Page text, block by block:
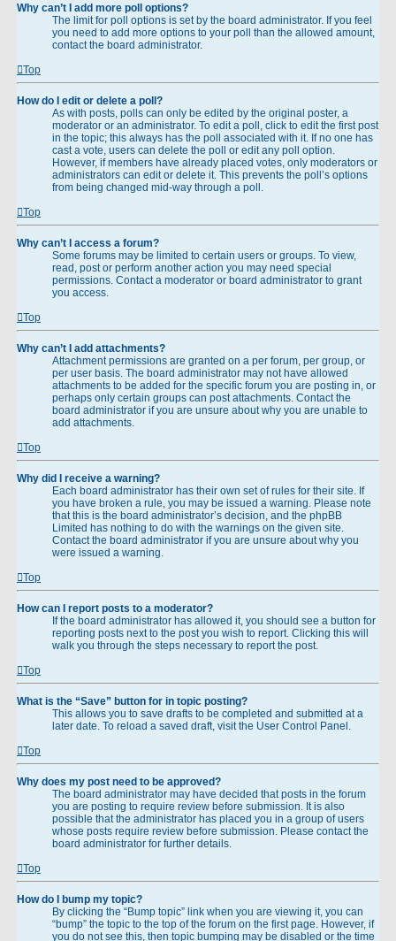
Why can’t I add more poll options?
The limit for poll options is set by the board administrator. If you feel
you need to add more options to your poll than the allowed amount,
contact the board administrator.
Top
How do I edit or delete a poll?
As with posts, polls can only be edited by the original poster, a
moderator or an administrator. To edit a poll, click to edit the first post
in the topic; this always has the poll associated with it. If no one has
cast a vote, users can delete the poll or edit any poll option.
However, if members have already placed votes, only moderators or
administrators can edit or delete it. This prevents the poll’s options
from being changed mid-way through a poll.
Top
Why can’t I access a forum?
Some forums may be limited to certain users or groups. To view,
read, post or perform another action you may need special
permissions. Contact a moderator or board administrator to grant
you access.
Top
Why can’t I add attachments?
Attachment permissions are granted on a per forum, per group, or
per user basis. The board administrator may not have allowed
attachments to be added for the specific forum you are posting in, or
perhaps only certain groups can post attachments. Contact the
board administrator if you are unsure about why you are unable to
add attachments.
Top
Why did I receive a warning?
Each board administrator has their own set of rules for their site. If
you have broken a rule, you may be issued a warning. Please note
that this is the board administrator’s decision, and the phpBB
Limited has nothing to do with the warnings on the given site.
Contact the board administrator if you are unsure about why you
were issued a warning.
Top
How can I report posts to a moderator?
If the board administrator has allowed it, you should see a button for
reporting posts next to the post you wish to report. Clicking this will
walk you through the steps necessary to report the post.
Top
What is the “Save” button for in topic posting?
This allows you to save drafts to be completed and submitted at a
later date. To reload a saved draft, visit the User Control Panel.
Top
Why does my post need to be approved?
The board administrator may have decided that posts in the forum
you are posting to require review before submission. It is also
possible that the administrator has placed you in a group of users
whose posts require review before submission. Please contact the
board administrator for further details.
Top
How do I bump my topic?
By clicking the “Bump topic” link when you are viewing it, you can
“bump” the topic to the top of the forum on the first page. However, if
you do not see this, then topic bumping may be disabled or the time